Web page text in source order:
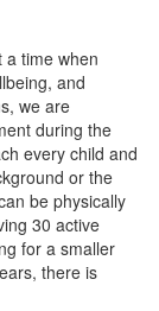
a time when
and
we are
during the
every child and
or the
be physically
30 active
for a smaller
there is